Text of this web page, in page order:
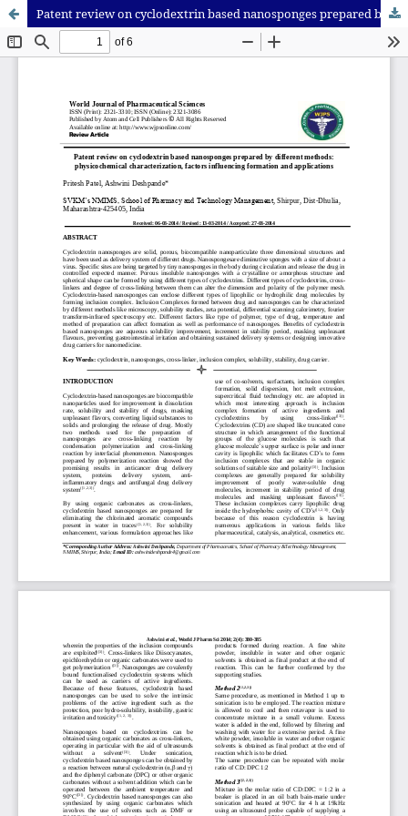
Patent review on cyclodextrin based nanosponges prepared by different methods: physicochemical characterization, factors influencing formation and applications